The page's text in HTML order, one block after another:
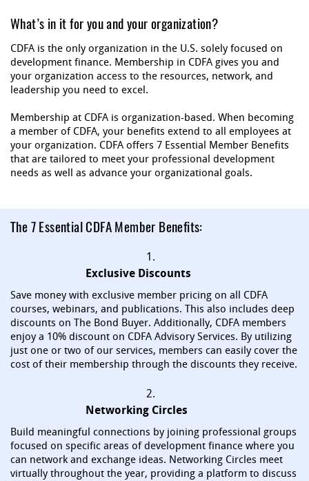
What’s in it for you and your organization?
CDFA is the only organization in the U.S. solely focused on
development finance. Membership in CDFA gives you and
your organization access to the resources, network, and
leadership you need to excel.
Membership at CDFA is organization-based. When becoming
a member of CDFA, your benefits extend to all employees at
your organization. CDFA offers 7 Essential Member Benefits
that are tailored to meet your professional development
needs as well as advance your organizational goals.
The 7 Essential CDFA Member Benefits:
1.
Exclusive Discounts
Save money with exclusive member pricing on all CDFA
courses, webinars, and publications. This also includes deep
discounts on The Bond Buyer. Additionally, CDFA members
enjoy a 10% discount on CDFA Advisory Services. By utilizing
just one or two of our services, members can easily cover the
cost of their membership through the discounts they receive.
2.
Networking Circles
Build meaningful connections by joining professional groups
focused on specific areas of development finance where you
can network and exchange ideas. Networking Circles meet
virtually throughout the year, providing a platform to discuss